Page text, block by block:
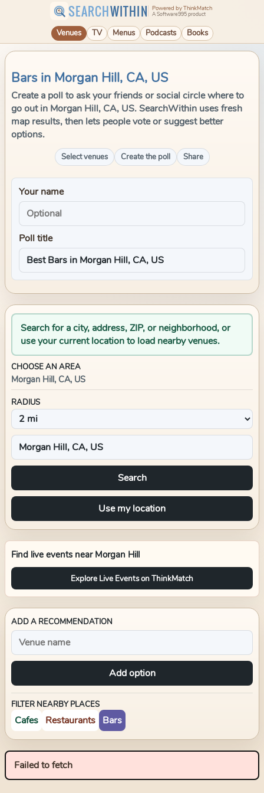
SEARCHWITHIN Powered by ThinkMatch
A Software995 product
Venues TV Menus Podcasts Books
Bars in Morgan Hill, CA, US
Create a poll to ask your friends or social circle where to
go out in Morgan Hill, CA, US. SearchWithin uses fresh
map results, then lets people vote or suggest better
options.
Select venues Create the poll Share
Your name
Poll title
Search for a city, address, ZIP, or neighborhood, or
use your current location to load nearby venues.
CHOOSE AN AREA
Morgan Hill, CA, US
RADIUS
Search
Use my location
Find live events near Morgan Hill
Explore Live Events on ThinkMatch
ADD A RECOMMENDATION
Add option
FILTER NEARBY PLACES
Cafes Restaurants Bars
Failed to fetch